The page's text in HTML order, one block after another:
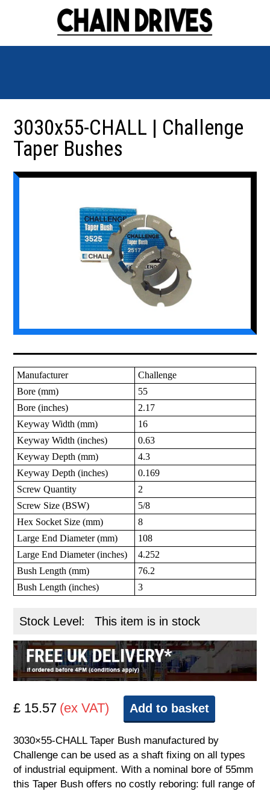
3030x55-CHALL | Challenge
Taper Bushes
Manufacturer
Challenge
Bore (mm)
55
Bore (inches)
2.17
Keyway Width (mm)
16
Keyway Width (inches)
0.63
Keyway Depth (mm)
4.3
Keyway Depth (inches)
0.169
Screw Quantity
2
Screw Size (BSW)
5/8
Hex Socket Size (mm)
8
Large End Diameter (mm)
108
Large End Diameter (inches)
4.252
Bush Length (mm)
76.2
Bush Length (inches)
3
Stock Level: This item is in stock
£ 15.57 (ex VAT) Add to basket
3030×55-CHALL Taper Bush manufactured by
Challenge can be used as a shaft fixing on all types
of industrial equipment. With a nominal bore of 55mm
this Taper Bush offers no costly reboring: full range of